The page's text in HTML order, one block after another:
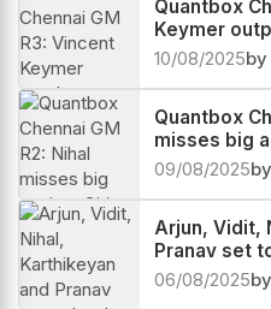
Quantbox
Keymer
scores a
10/08/2025
Quantbox
misses big
two in-a-row
09/08/2025
Arjun, Vidit,
Pranav set
Quantbox
06/08/2025